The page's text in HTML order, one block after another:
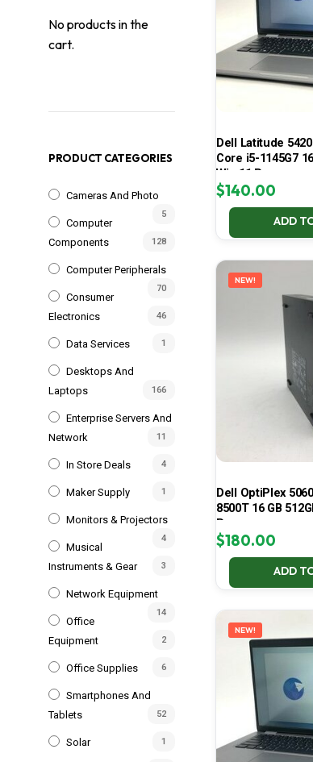
No products in the
cart.
PRODUCT CATEGORIES
Cameras And Photo
5
Computer
Components
128
Computer Peripherals
70
Consumer
Electronics
46
Data Services 1
Desktops And
Laptops
166
Enterprise Servers And
Network
11
In Store Deals 4
Maker Supply 1
Monitors & Projectors
4
Musical
Instruments & Gear
3
Network Equipment
14
Office
Equipment
2
Office Supplies 6
Smartphones And
Tablets
52
Solar 1
Dell Latitude
Core i5-1145G7
Win 11 Pro
$140.00
ADD
NEW!
Dell OptiPlex
8500T 16 GB
Pro
$180.00
ADD
NEW!